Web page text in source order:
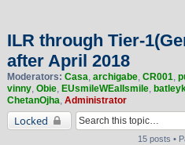
ILR through Tier-
after April 2018
Moderators: Casa, archigabe, CR001,
vinny, Obie, EUsmileWEallsmile,
ChetanOjha, Administrator
Locked
15 posts •